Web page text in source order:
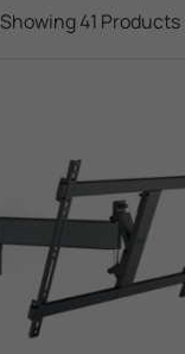
Showing 41 Products